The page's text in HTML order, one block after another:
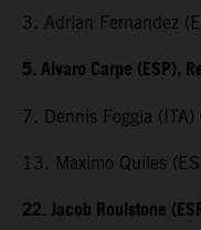
3. Adrian Fernandez
5. Alvaro Carpe (ESP),
7. Dennis Foggia (ITA)
13. Maximo Quiles
22. Jacob Roulstone